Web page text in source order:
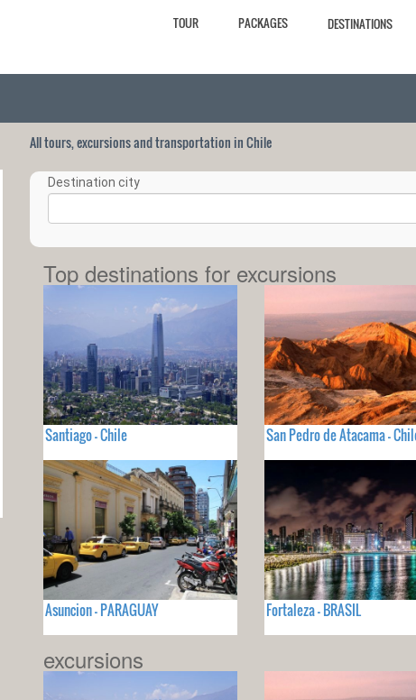
TOUR PACKAGES DESTINATIONS
All tours, excursions and transportation in Chile
Destination city
Top destinations for excursions
Santiago - Chile San Pedro de Atacama -
Asuncion - PARAGUAY Fortaleza - BRASIL
excursions